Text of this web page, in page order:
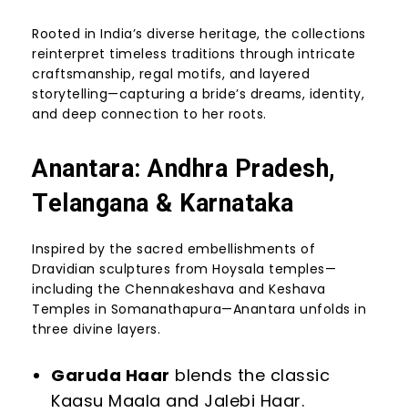
Rooted in India’s diverse heritage, the collections
reinterpret timeless traditions through intricate
craftsmanship, regal motifs, and layered
storytelling—capturing a bride’s dreams, identity,
and deep connection to her roots.
Anantara: Andhra Pradesh,
Telangana & Karnataka
Inspired by the sacred embellishments of
Dravidian sculptures from Hoysala temples—
including the Chennakeshava and Keshava
Temples in Somanathapura—Anantara unfolds in
three divine layers.
Garuda Haar blends the classic
Kaasu Maala and Jalebi Haar.